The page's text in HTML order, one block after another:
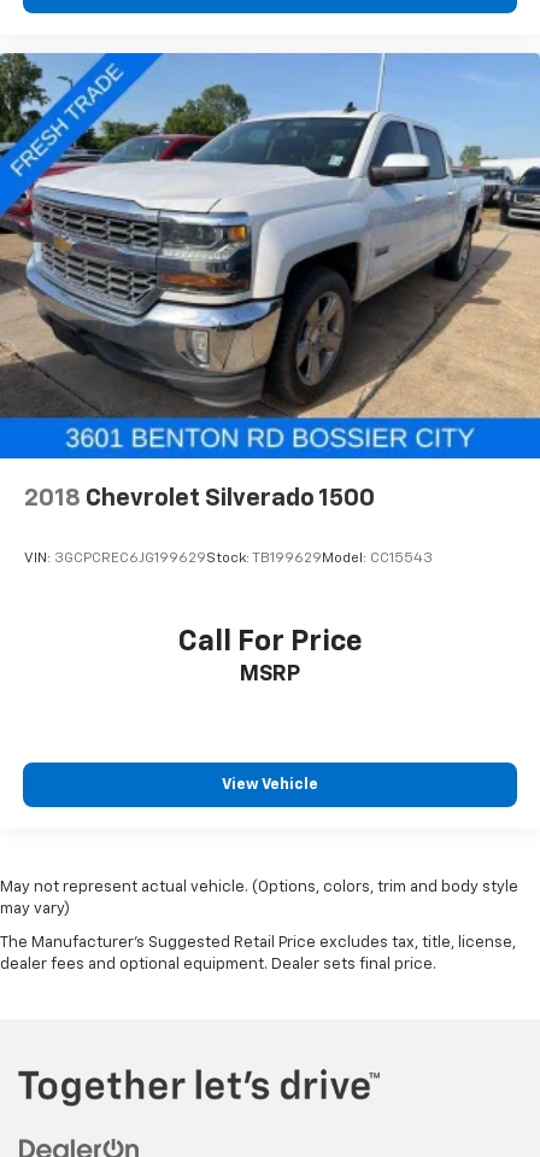
2018 Chevrolet Silverado 1500
VIN: 3GCPCREC6JG199629Stock: TB199629 Model: CC15543
Call For Price
MSRP
View Vehicle
May not represent actual vehicle. (Options, colors, trim and body style
may vary)
The Manufacturer's Suggested Retail Price excludes tax, title, license,
dealer fees and optional equipment. Dealer sets final price.